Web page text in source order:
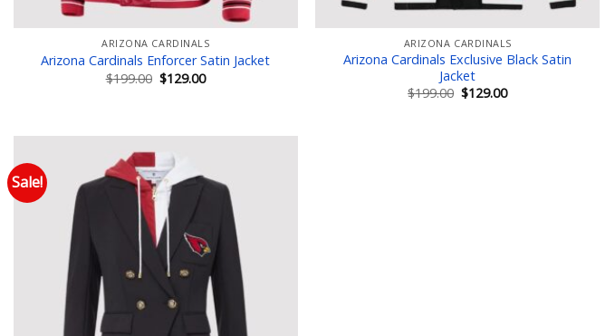
ARIZONA CARDINALS
Arizona Cardinals Enforcer Satin Jacket
$199.00 Original
price
$129.00Current
ARIZONA CARDINALS
Arizona Cardinals Exclusive Black Satin
Jacket
$199.00 Original
$129.00Current
Sale!
Add to wishlist